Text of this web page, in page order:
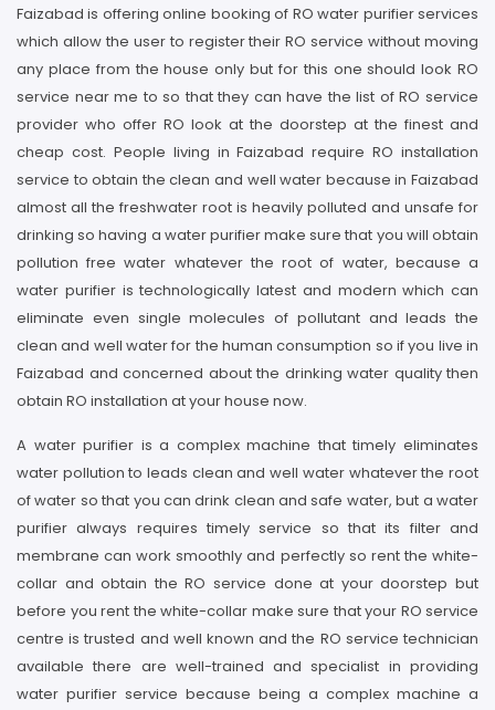
Faizabad is offering online booking of RO water purifier services
which allow the user to register their RO service without moving
any place from the house only but for this one should look RO
service near me to so that they can have the list of RO service
provider who offer RO look at the doorstep at the finest and
cheap cost. People living in Faizabad require RO installation
service to obtain the clean and well water because in Faizabad
almost all the freshwater root is heavily polluted and unsafe for
drinking so having a water purifier make sure that you will obtain
pollution free water whatever the root of water, because a
water purifier is technologically latest and modern which can
eliminate even single molecules of pollutant and leads the
clean and well water for the human consumption so if you live in
Faizabad and concerned about the drinking water quality then
obtain RO installation at your house now.
A water purifier is a complex machine that timely eliminates
water pollution to leads clean and well water whatever the root
of water so that you can drink clean and safe water, but a water
purifier always requires timely service so that its filter and
membrane can work smoothly and perfectly so rent the white-
collar and obtain the RO service done at your doorstep but
before you rent the white-collar make sure that your RO service
centre is trusted and well known and the RO service technician
available there are well-trained and specialist in providing
water purifier service because being a complex machine a